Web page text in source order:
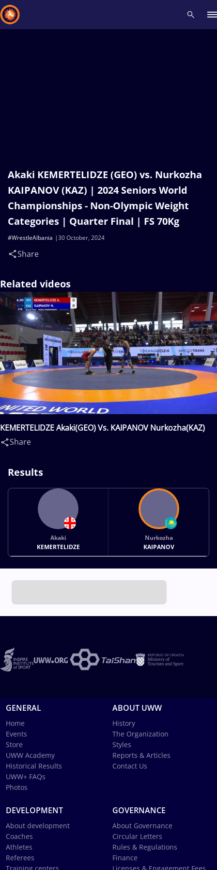
Akaki KEMERTELIDZE (GEO) vs. Nurkozha
KAIPANOV (KAZ) | 2024 Seniors World
Championships - Non-Olympic Weight
Categories | Quarter Final | FS 70Kg
30 October, 2024
#WrestleAlbania
Share
Related videos
KEMERTELIDZE Akaki(GEO) Vs. KAIPANOV Nurkozha(KAZ)
Share
Results
Akaki
KEMERTELIDZE
Nurkozha
KAIPANOV
GENERAL
Home
Events
Store
UWW Academy
Historical Results
UWW+ FAQs
Photos
ABOUT UWW
History
The Organization
Styles
Reports & Articles
Contact Us
DEVELOPMENT
About development
Coaches
Athletes
Referees
GOVERNANCE
About Governance
Circular Letters
Rules & Regulations
Finance